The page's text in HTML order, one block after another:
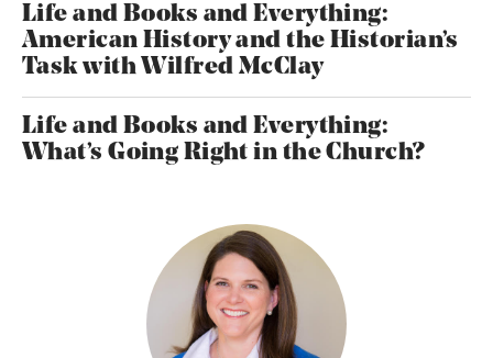
Life and Books and Everything:
American History and the Historian’s
Task with Wilfred McClay
Life and Books and Everything:
What’s Going Right in the Church?